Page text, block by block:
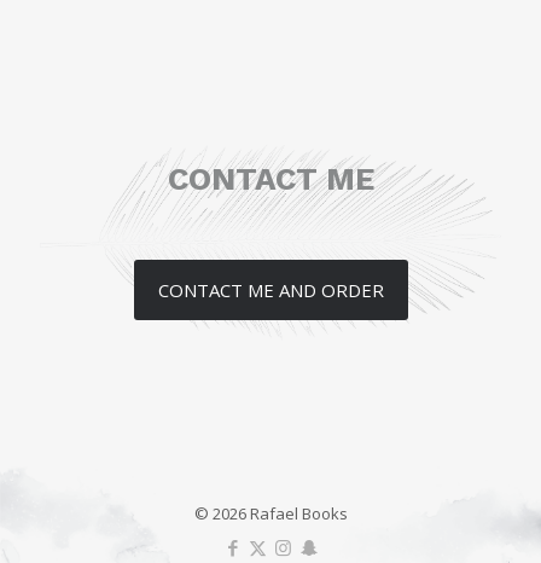
CONTACT ME
CONTACT ME AND ORDER
© 2026 Rafael Books